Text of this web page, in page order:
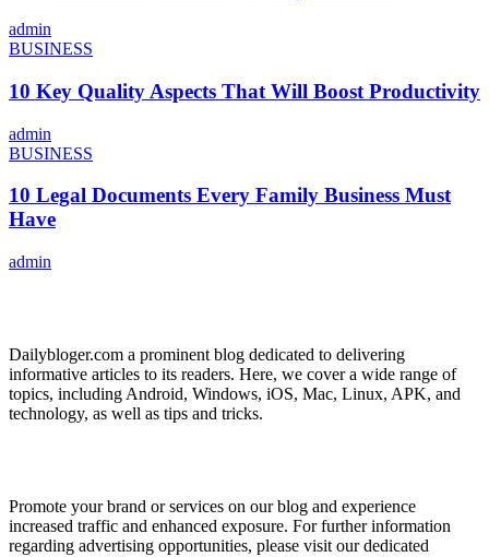
admin
BUSINESS
10 Key Quality Aspects That Will Boost Productivity
admin
BUSINESS
10 Legal Documents Every Family Business Must
Have
admin
Dailybloger.com a prominent blog dedicated to delivering
informative articles to its readers. Here, we cover a wide range of
topics, including Android, Windows, iOS, Mac, Linux, APK, and
technology, as well as tips and tricks.
Promote your brand or services on our blog and experience
increased traffic and enhanced exposure. For further information
regarding advertising opportunities, please visit our dedicated